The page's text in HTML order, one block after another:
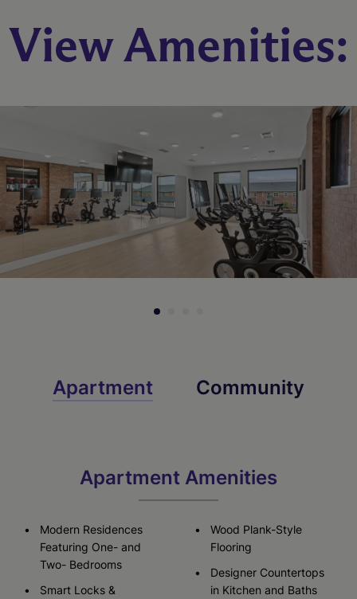
2 Bed 2 Bath
986 sq. ft.
Starting At $1,275
Check Availability
View Amenities:
Apartment Community
Apartment Amenities
Modern Residences
Featuring One- and
Two- Bedrooms
Smart Locks &
Wood Plank-Style
Flooring
Designer Countertops
in Kitchen and Baths